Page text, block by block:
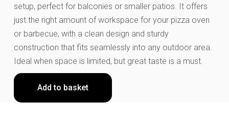
setup, perfect for balconies or smaller patios. It offers
just the right amount of workspace for your pizza oven
or barbecue, with a clean design and sturdy
construction that fits seamlessly into any outdoor area.
Ideal when space is limited, but great taste is a must.
Add to basket